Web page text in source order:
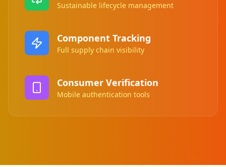
Sustainable lifecycle management
Component Tracking
Full supply chain visibility
Consumer Verification
Mobile authentication tools